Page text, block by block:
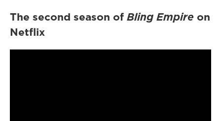
The second season of Bling Empire on
Netflix